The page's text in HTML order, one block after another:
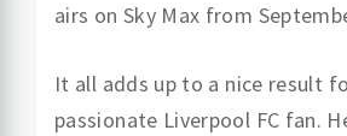
airs on Sky Max from
It all adds up to a nice result
passionate Liverpool FC fan.